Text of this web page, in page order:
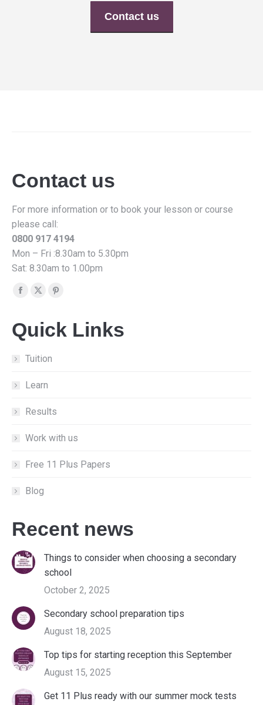
Contact us
Contact us
For more information or to book your lesson or course
please call:
0800 917 4194
Mon – Fri :8.30am to 5.30pm
Sat: 8.30am to 1.00pm
Find us on:
Facebook
opens
in
new
X
opens
new
Pinterest
opens
Quick Links
Tuition
Learn
Results
Work with us
Free 11 Plus Papers
Blog
Recent news
Things to consider when choosing a secondary
school
October 2, 2025
Secondary school preparation tips
August 18, 2025
Top tips for starting reception this September
August 15, 2025
Get 11 Plus ready with our summer mock tests